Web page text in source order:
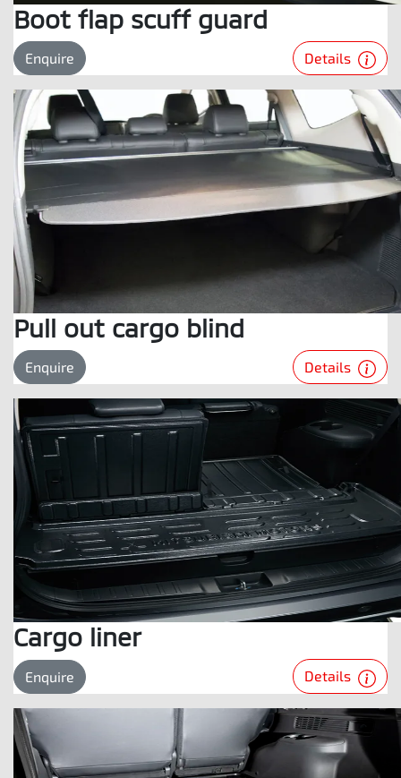
Boot flap scuff guard
Enquire Details
Pull out cargo blind
Enquire Details
Cargo liner
Enquire Details